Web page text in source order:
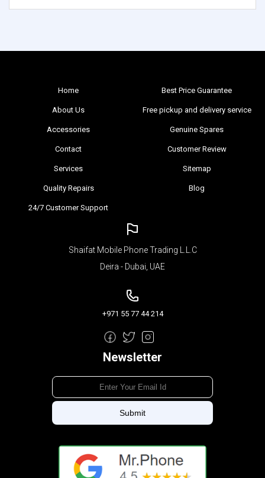
Home
About Us
Accessories
Contact
Services
Quality Repairs
24/7 Customer Support
Best Price Guarantee
Free pickup and delivery service
Genuine Spares
Customer Review
Sitemap
Blog
Shaifat Mobile Phone Trading L.L.C
Deira - Dubai, UAE
+971 55 77 44 214
Newsletter